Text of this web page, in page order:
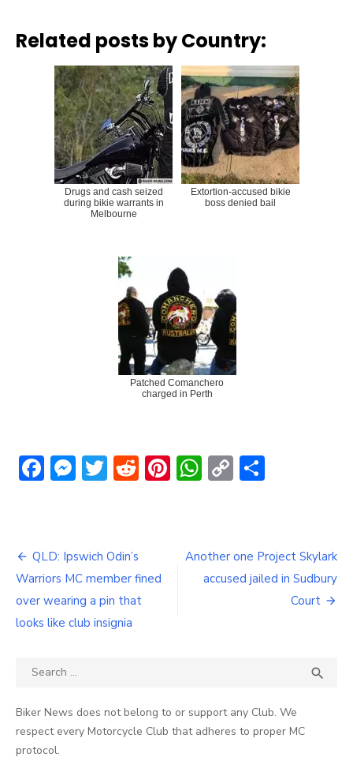
Related posts by Country:
Drugs and cash seized
during bikie warrants in
Melbourne
Extortion-accused bikie
boss denied bail
Patched Comanchero
charged in Perth
Facebook
Messenger
Twitter
Reddit
Pinterest
WhatsApp
Copy
Post
navigation
QLD: Ipswich Odin’s
Warriors MC member fined
over wearing a pin that
looks like club insignia
Another one Project Skylark
accused jailed in Sudbury
Court
Search

Biker News does not belong to or support any Club. We
respect every Motorcycle Club that adheres to proper MC
protocol.